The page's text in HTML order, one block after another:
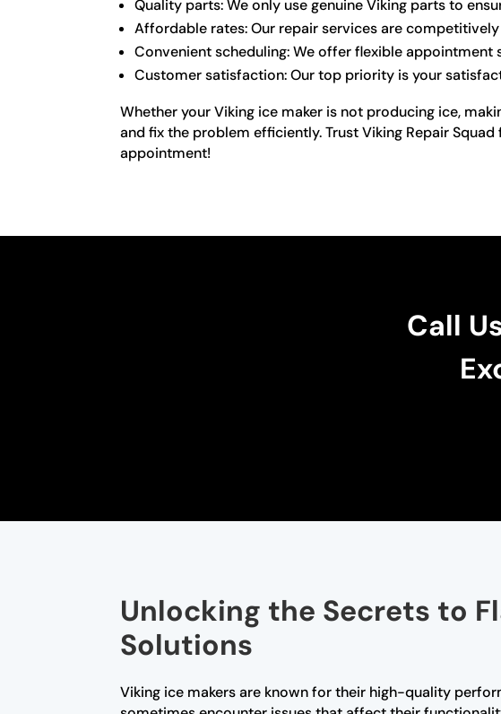
Quality parts: We only use genuine Viking parts to
Affordable rates: Our repair services are
Convenient scheduling: We offer flexible
Customer satisfaction: Our top priority is your
Whether your Viking ice maker is not producing ice,
and fix the problem efficiently. Trust Viking Repair
appointment!
Call
Unlocking the Secrets to
Solutions
Viking ice makers are known for their high-quality